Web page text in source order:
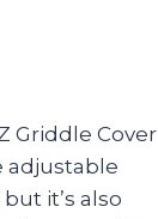
Griddle Cover
adjustable
it’s also